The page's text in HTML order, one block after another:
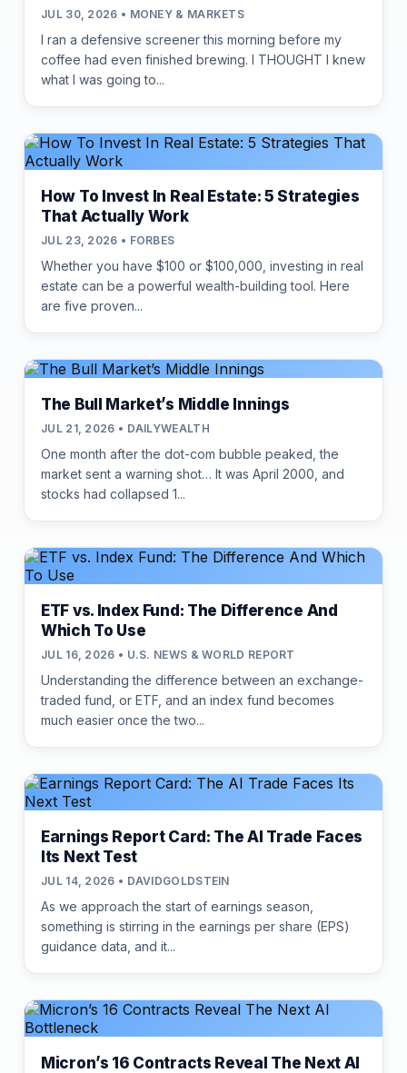
JUL 30, 2026 • MONEY & MARKETS
I ran a defensive screener this morning before my
coffee had even finished brewing. I THOUGHT I knew
what I was going to...
How To Invest In Real Estate: 5 Strategies
That Actually Work
JUL 23, 2026 • FORBES
Whether you have $100 or $100,000, investing in real
estate can be a powerful wealth-building tool. Here
are five proven...
The Bull Market’s Middle Innings
JUL 21, 2026 • DAILYWEALTH
One month after the dot-com bubble peaked, the
market sent a warning shot… It was April 2000, and
stocks had collapsed 1...
ETF vs. Index Fund: The Difference And
Which To Use
JUL 16, 2026 • U.S. NEWS & WORLD REPORT
Understanding the difference between an exchange-
traded fund, or ETF, and an index fund becomes
much easier once the two...
Earnings Report Card: The AI Trade Faces
Its Next Test
JUL 14, 2026 • DAVIDGOLDSTEIN
As we approach the start of earnings season,
something is stirring in the earnings per share (EPS)
guidance data, and it...
Micron’s 16 Contracts Reveal The Next AI